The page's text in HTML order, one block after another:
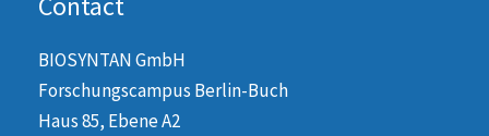
BIOSYNTAN GmbH
Forschungscampus Berlin-Buch
Haus 85, Ebene A2